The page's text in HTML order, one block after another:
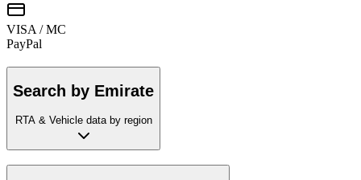
VISA / MC
PayPal
Search by Emirate
RTA & Vehicle data by region